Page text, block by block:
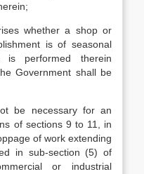
whether a shop or
is of seasonal
performed therein
Government shall be
be necessary for an
of sections 9 to 11, in
of work extending
in sub-section (5) of
or industrial